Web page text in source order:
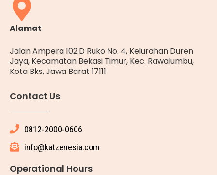
Alamat
Jalan Ampera 102.D Ruko No. 4, Kelurahan Duren
Jaya, Kecamatan Bekasi Timur, Kec. Rawalumbu,
Kota Bks, Jawa Barat 17111
Contact Us
0812-2000-0606
info@katzenesia.com
Operational Hours